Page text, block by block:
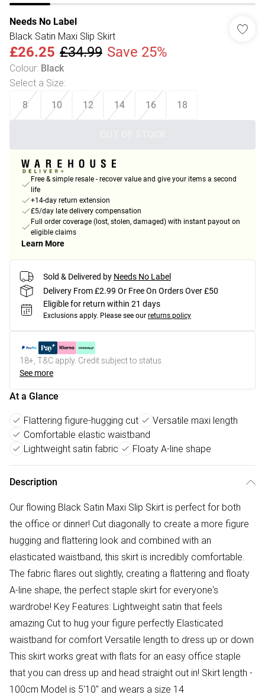
Needs No Label
Black Satin Maxi Slip Skirt
£26.25 £34.99 Save 25%
Colour: Black
Select a Size:
8 10 12 14 16 18
Free & simple resale - recover value and give your items a second
life
+14-day return extension
£5/day late delivery compensation
Full order coverage (lost, stolen, damaged) with instant payout on
eligible claims
Learn More
Sold & Delivered by Needs No Label
Delivery From £2.99 Or Free On Orders Over £50
Eligible for return within 21 days
Exclusions apply. Please see our returns policy
18+, T&C apply. Credit subject to status.
See more
At a Glance
Flattering figure-hugging cut
Versatile maxi length
Comfortable elastic waistband
Lightweight satin fabric
Floaty A-line shape
Description
Our flowing Black Satin Maxi Slip Skirt is perfect for both
the office or dinner! Cut diagonally to create a more figure
hugging and flattering look and combined with an
elasticated waistband, this skirt is incredibly comfortable.
The fabric flares out slightly, creating a flattering and floaty
A-line shape, the perfect staple skirt for everyone's
wardrobe! Key Features: Lightweight satin that feels
amazing Cut to hug your figure perfectly Elasticated
waistband for comfort Versatile length to dress up or down
This skirt works great with flats for an easy office staple
that you can dress up and head straight out in! Skirt length -
100cm Model is 5'10" and wears a size 14